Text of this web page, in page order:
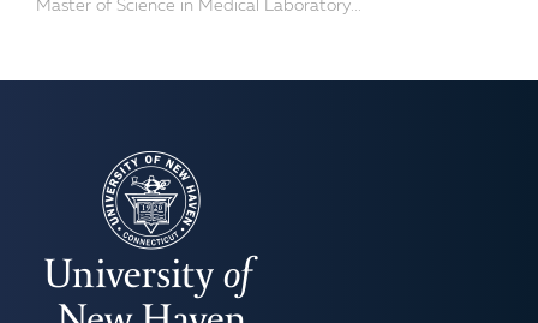
Master of Science in Medical Laboratory...